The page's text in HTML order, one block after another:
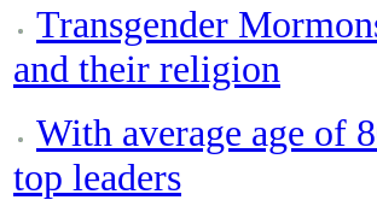
Transgender
and their religion
With average age of
top leaders